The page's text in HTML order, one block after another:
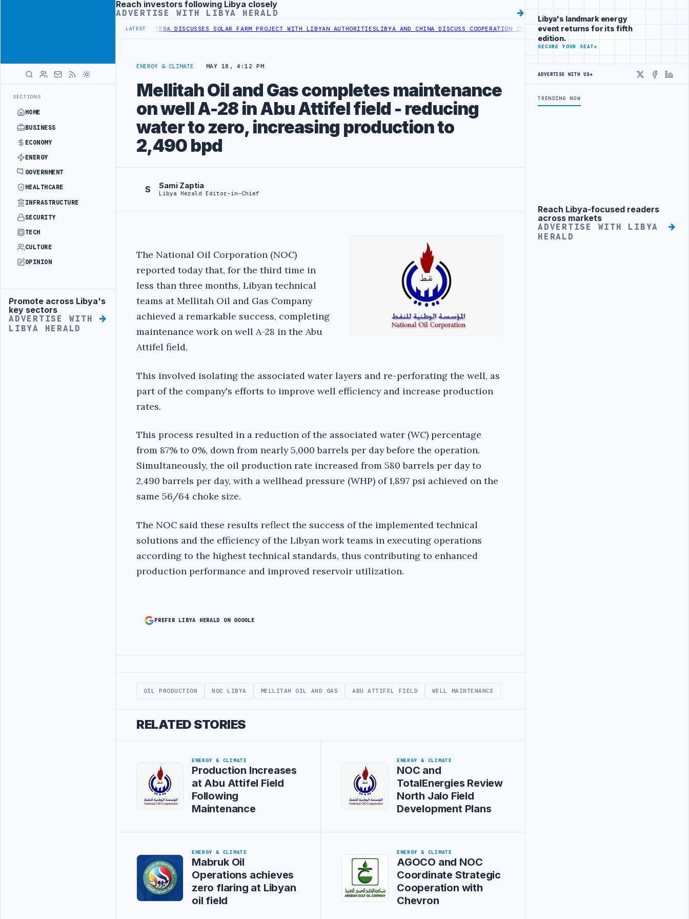
SECTIONS
HOME
BUSINESS
ECONOMY
ENERGY
GOVERNMENT
HEALTHCARE
INFRASTRUCTURE
SECURITY
TECH
CULTURE
OPINION
Advertisement
Promote across Libya's
key sectors
ADVERTISE WITH
LIBYA HERALD
Advertisement
Reach investors following Libya closely
ADVERTISE WITH LIBYA HERALD
LATEST
WESTERN BORDER SECURITY PROJECT TEBA DISCUSSES SOLAR FARM PROJECT WITH LIBYAN AUTHORITIESLIBYA AND CHINA DISCUSS COOPERATION IN HEALTH DIGITAL TRANSFORMATIONCENTRAL BANK OF
ENERGY & CLIMATE MAY 18, 4:12 PM
Mellitah Oil and Gas completes maintenance
on well A-28 in Abu Attifel field - reducing
water to zero, increasing production to
2,490 bpd
S Sami Zaptia
Libya Herald Editor-in-Chief
The National Oil Corporation (NOC)
reported today that, for the third time in
less than three months, Libyan technical
teams at Mellitah Oil and Gas Company
achieved a remarkable success, completing
maintenance work on well A-28 in the Abu
Attifel field.
This involved isolating the associated water layers and re-perforating the well, as
part of the company's efforts to improve well efficiency and increase production
rates.
This process resulted in a reduction of the associated water (WC) percentage
from 87% to 0%, down from nearly 5,000 barrels per day before the operation.
Simultaneously, the oil production rate increased from 580 barrels per day to
2,490 barrels per day, with a wellhead pressure (WHP) of 1,897 psi achieved on the
same 56/64 choke size.
The NOC said these results reflect the success of the implemented technical
solutions and the efficiency of the Libyan work teams in executing operations
according to the highest technical standards, thus contributing to enhanced
production performance and improved reservoir utilization.
PREFER LIBYA HERALD ON GOOGLE
OIL PRODUCTION NOC LIBYA MELLITAH OIL AND GAS ABU ATTIFEL FIELD WELL MAINTENANCE
RELATED STORIES
ENERGY & CLIMATE
Production Increases
at Abu Attifel Field
Following
Maintenance
ENERGY & CLIMATE
NOC and
TotalEnergies Review
North Jalo Field
Development Plans
ENERGY & CLIMATE
Mabruk Oil
Operations achieves
zero flaring at Libyan
oil field
ENERGY & CLIMATE
AGOCO and NOC
Coordinate Strategic
Cooperation with
Chevron
Libya's landmark energy
event returns for its fifth
edition.
SECURE YOUR SEAT→
ADVERTISE WITH US→
X
TRENDING NOW
Advertisement
Reach Libya-focused readers
across markets
ADVERTISE WITH LIBYA
HERALD